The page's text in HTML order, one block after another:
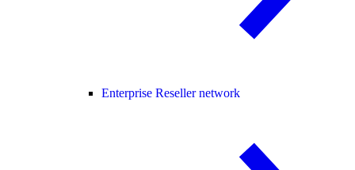
Enterprise Reseller network